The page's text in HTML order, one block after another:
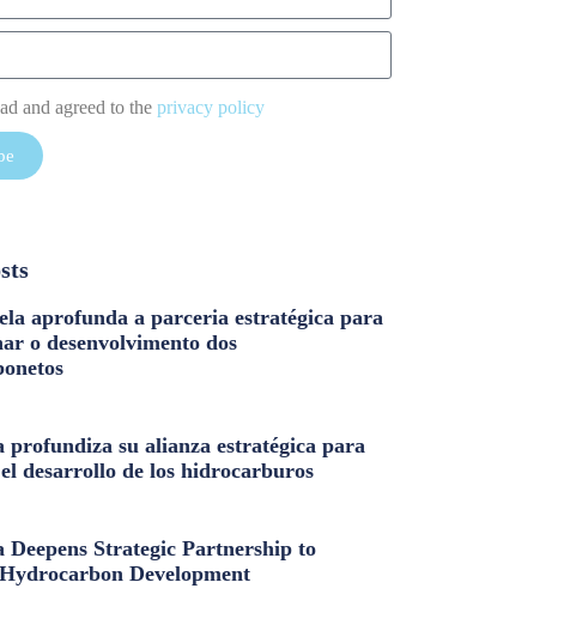
and agreed to the privacy policy
aprofunda a parceria estratégica para
o desenvolvimento dos
profundiza su alianza estratégica para
desarrollo de los hidrocarburos
Deepens Strategic Partnership to
Development